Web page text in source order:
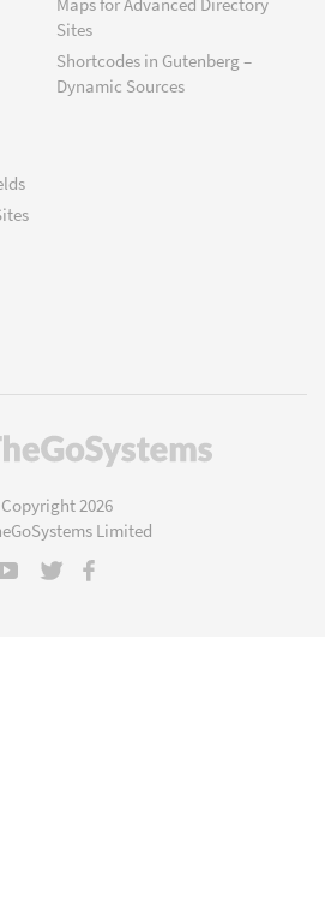
Sites
Shortcodes in Gutenberg –
Dynamic Sources
(opens
Copyright 2026
Limited